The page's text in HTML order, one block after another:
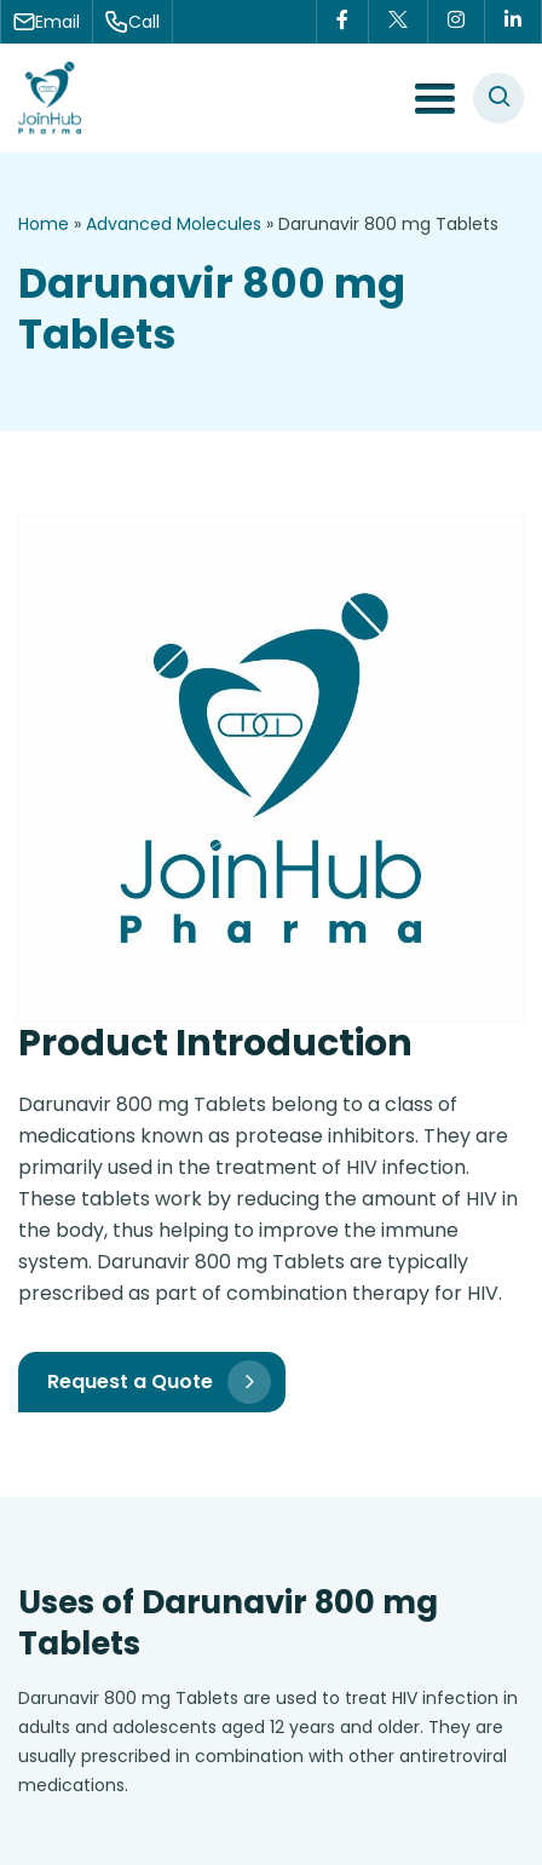
Skip to content
Email Call
Menu Toggle
Home » Advanced Molecules » Darunavir 800 mg Tablets
Darunavir 800 mg
Tablets
Product Introduction
Darunavir 800 mg Tablets belong to a class of
medications known as protease inhibitors. They are
primarily used in the treatment of HIV infection.
These tablets work by reducing the amount of HIV in
the body, thus helping to improve the immune
system. Darunavir 800 mg Tablets are typically
prescribed as part of combination therapy for HIV.
Request a Quote
Uses of Darunavir 800 mg
Tablets
Darunavir 800 mg Tablets are used to treat HIV infection in
adults and adolescents aged 12 years and older. They are
usually prescribed in combination with other antiretroviral
medications.